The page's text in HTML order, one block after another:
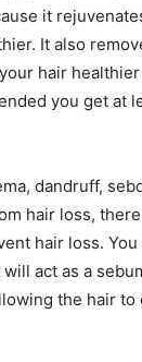
it
It also
hair
you get at
dandruff,
hair loss,
hair loss.
act as a
the hair